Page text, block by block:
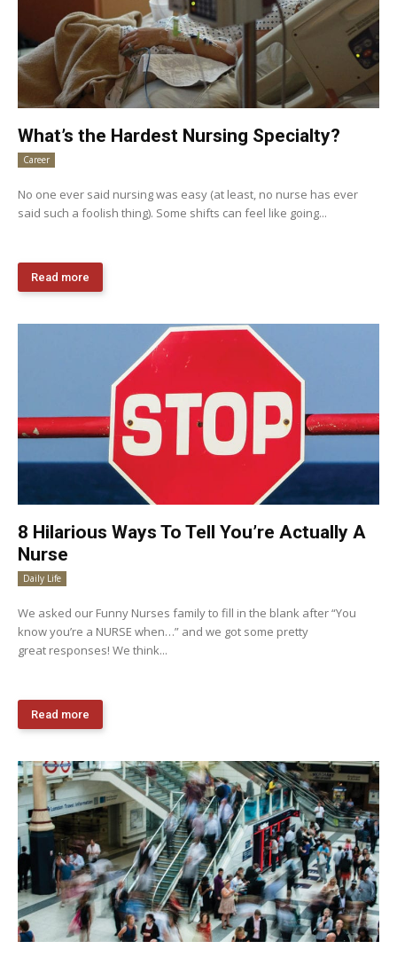
What’s the Hardest Nursing Specialty?
Career
No one ever said nursing was easy (at least, no nurse has ever
said such a foolish thing). Some shifts can feel like going...
Read more
8 Hilarious Ways To Tell You’re Actually A
Nurse
Daily Life
We asked our Funny Nurses family to fill in the blank after “You
know you’re a NURSE when…” and we got some pretty
great responses! We think...
Read more